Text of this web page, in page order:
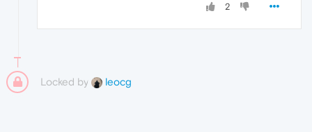
2
Locked by leocg